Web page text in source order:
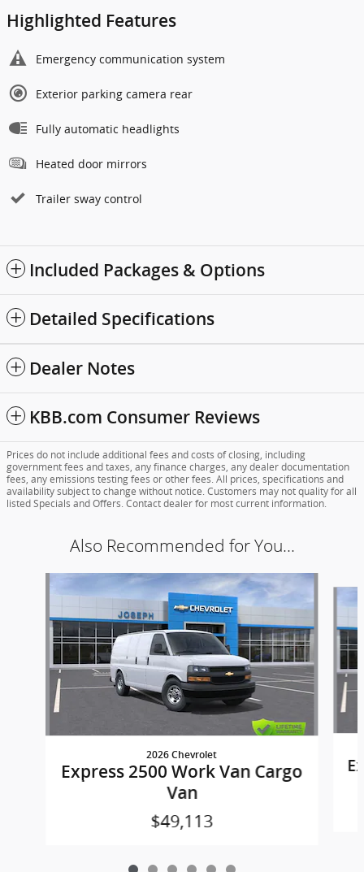
Highlighted Features
Emergency communication system
Exterior parking camera rear
Fully automatic headlights
Heated door mirrors
Trailer sway control
Included Packages & Options
Detailed Specifications
Dealer Notes
KBB.com Consumer Reviews
Prices do not include additional fees and costs of closing, including
government fees and taxes, any finance charges, any dealer documentation
fees, any emissions testing fees or other fees. All prices, specifications and
availability subject to change without notice. Customers may not quality for all
listed Specials and Offers. Contact dealer for most current information.
Also Recommended for You...
Slide 1 of 6
2026 Chevrolet
Express 2500 Work Van Cargo
Van
$49,113